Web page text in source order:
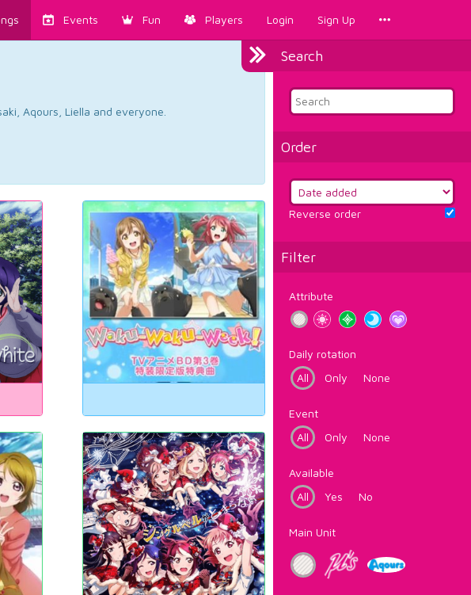
Events Fun Players Login Sign Up
Search
Order
Reverse order
Filter
Attribute
Daily rotation
All
Only None
Event
All
Only None
Available
All
Yes No
Main Unit
Aqours, Liella and everyone.